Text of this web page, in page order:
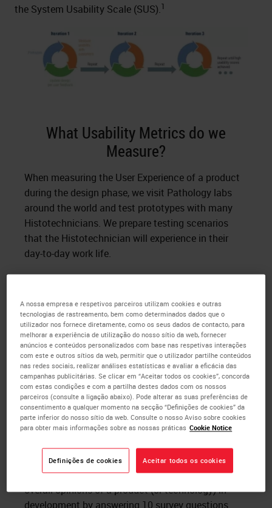
the System Usability Scale (SUS).1
What Usability Metrics do we
Measure?
When measuring the User Experience of a product
during the design phase, we visit Pathology labs
around the world and test prototypes with many
Histotechnicians. We prepare testing scenarios
that the Histotechnician will experience in their
day-to-day work life.
During learning cycles we test, measure and record
System Usability Scale (SUS) for each
Histotechnician after each testing session.
Task completion rate and time to complete
typical tasks for which the product will be
used
Ease of use score per the Histotechnician
feedback after performing each task
Direct verbal feedback from Histotechnicians
after testing the product
What is the System Usability Scale (SUS)? SUS is a
ten-item likert scale that is designed to assess
overall opinions of a product (or technology) in
development by answering 10 survey questions
A nossa empresa e respetivos parceiros utilizam cookies e outras
tecnologias de rastreamento, bem como determinados dados que o
utilizador nos fornece diretamente, como os seus dados de contacto, para
melhorar a experiência de utilização do nosso sítio da web, fornecer
anúncios e conteúdos personalizados com base nas respetivas interações
com este e outros sítios da web, permitir que o utilizador partilhe conteúdos
nas redes sociais, realizar análises estatísticas e avaliar a eficácia das
campanhas publicitárias. Se clicar em “Aceitar todos os cookies”, concorda
com estas condições e com a partilha destes dados com os nossos
parceiros (consulte a ligação abaixo). Pode alterar as suas preferências de
consentimento a qualquer momento na secção “Definições de cookies” da
parte inferior do nosso sítio da web. Consulte o nosso Aviso sobre cookies
para obter mais informações sobre as nossas práticas Cookie Notice
Definições de cookies Aceitar todos os cookies